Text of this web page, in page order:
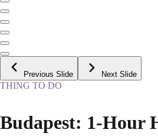
Previous Slide Next Slide
THING TO DO
Budapest: 1-Hour